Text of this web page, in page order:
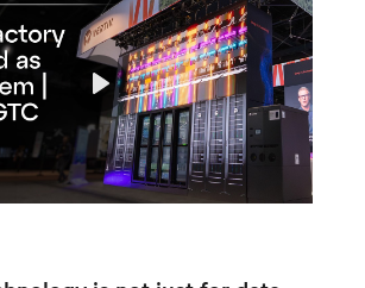
Mute Settings
Play